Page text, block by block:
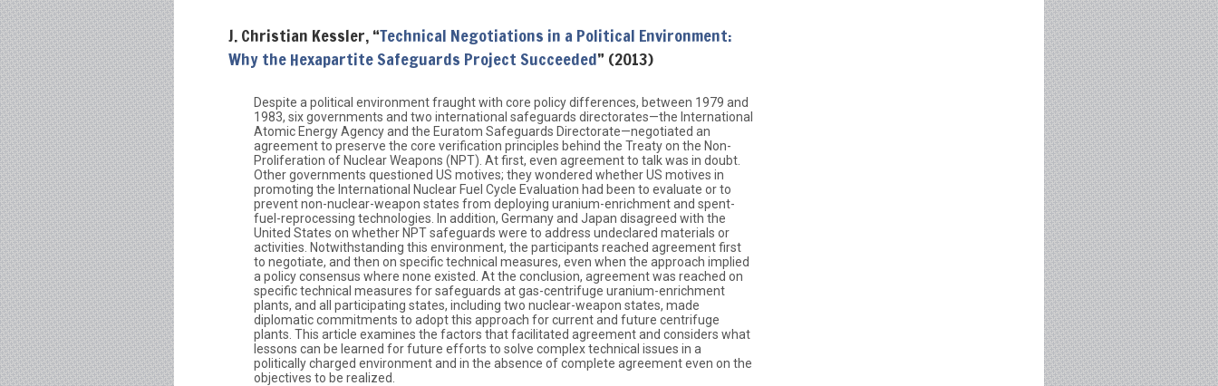
J. Christian Kessler, “Technical Negotiations in a Political Environment:
Why the Hexapartite Safeguards Project Succeeded” (2013)
Despite a political environment fraught with core policy differences, between 1979 and
1983, six governments and two international safeguards directorates—the International
Atomic Energy Agency and the Euratom Safeguards Directorate—negotiated an
agreement to preserve the core verification principles behind the Treaty on the Non-
Proliferation of Nuclear Weapons (NPT). At first, even agreement to talk was in doubt.
Other governments questioned US motives; they wondered whether US motives in
promoting the International Nuclear Fuel Cycle Evaluation had been to evaluate or to
prevent non-nuclear-weapon states from deploying uranium-enrichment and spent-
fuel-reprocessing technologies. In addition, Germany and Japan disagreed with the
United States on whether NPT safeguards were to address undeclared materials or
activities. Notwithstanding this environment, the participants reached agreement first
to negotiate, and then on specific technical measures, even when the approach implied
a policy consensus where none existed. At the conclusion, agreement was reached on
specific technical measures for safeguards at gas-centrifuge uranium-enrichment
plants, and all participating states, including two nuclear-weapon states, made
diplomatic commitments to adopt this approach for current and future centrifuge
plants. This article examines the factors that facilitated agreement and considers what
lessons can be learned for future efforts to solve complex technical issues in a
politically charged environment and in the absence of complete agreement even on the
objectives to be realized.